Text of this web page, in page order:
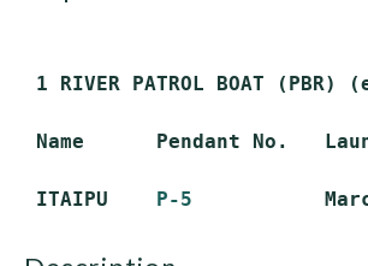
1 RIVER PATROL BOAT
Name      Pendant No.
ITAIPU P-5